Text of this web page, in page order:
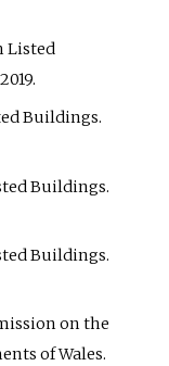
Listed
.
Buildings.
Buildings.
Buildings.
on the
of Wales.